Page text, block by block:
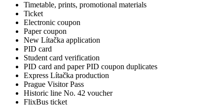
Timetable, prints, promotional materials
Ticket
Electronic coupon
Paper coupon
New Lítačka application
PID card
Student card verification
PID card and paper PID coupon duplicates
Express Lítačka production
Prague Visitor Pass
Historic line No. 42 voucher
FlixBus ticket